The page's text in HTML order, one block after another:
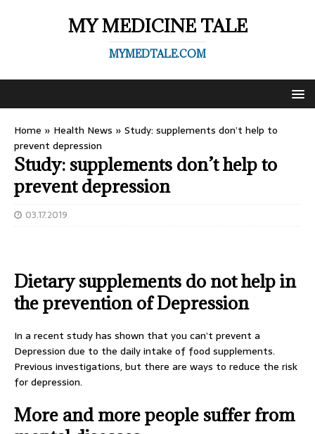
MY MEDICINE TALE
MYMEDTALE.COM
Home » Health News » Study: supplements don’t help to
prevent depression
Study: supplements don’t help to
prevent depression
03.17.2019
Dietary supplements do not help in
the prevention of Depression
In a recent study has shown that you can’t prevent a
Depression due to the daily intake of food supplements.
Previous investigations, but there are ways to reduce the risk
for depression.
More and more people suffer from